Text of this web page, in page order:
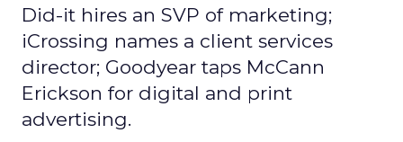
Did-it hires an SVP of marketing;
iCrossing names a client services
director; Goodyear taps McCann
Erickson for digital and print
advertising.